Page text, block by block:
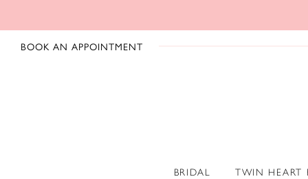
BOOK AN APPOINTMENT
BRIDAL TWIN HEART